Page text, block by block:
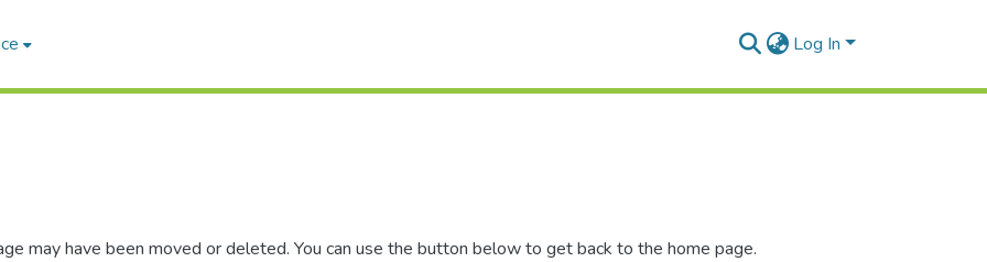
Log In
may have been moved or deleted. You can use the button below to get back to the home page.